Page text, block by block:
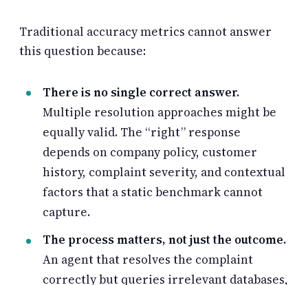
Traditional accuracy metrics cannot answer
this question because:
There is no single correct answer.
Multiple resolution approaches might be
equally valid. The “right” response
depends on company policy, customer
history, complaint severity, and contextual
factors that a static benchmark cannot
capture.
The process matters, not just the outcome.
An agent that resolves the complaint
correctly but queries irrelevant databases,